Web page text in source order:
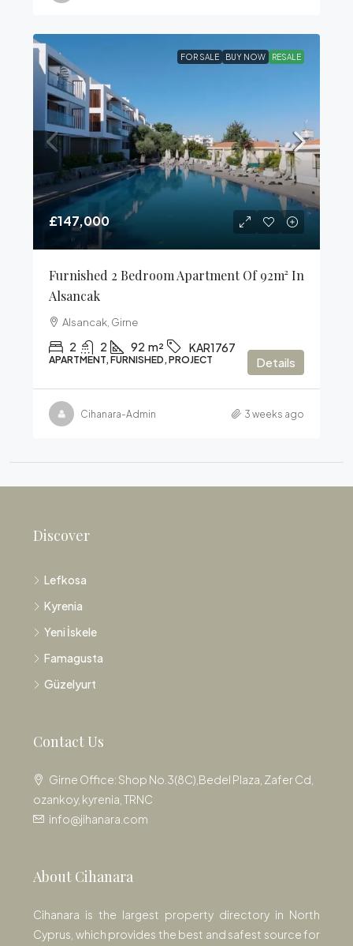
FOR SALE BUY NOW RESALE
£147,000
Furnished 2 Bedroom Apartment Of 92m² In
Alsancak
Alsancak, Girne
2 2 92 m² KAR1767
APARTMENT, FURNISHED, PROJECT Details
Cihanara-Admin 3 weeks ago
Discover
Lefkosa
Kyrenia
Yeni İskele
Famagusta
Güzelyurt
Contact Us
Girne Office: Shop No.3(8C),Bedel Plaza, Zafer Cd,
ozankoy, kyrenia, TRNC
info@jihanara.com
About Cihanara
Cihanara is the largest property directory in North
Cyprus, which provides the best and safest source for